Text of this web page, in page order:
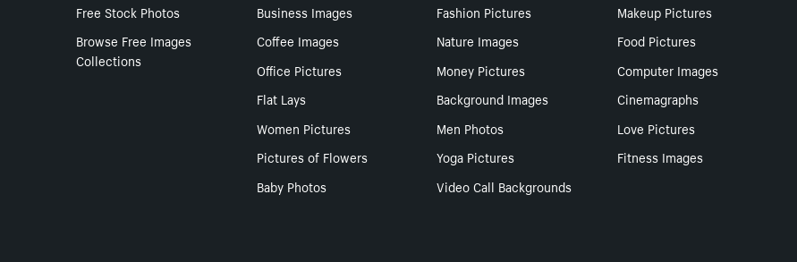
Free Stock Photos
Browse Free Images
Collections
Business Images Fashion Pictures
Makeup Pictures
Coffee Images
Nature Images
Food Pictures
Office Pictures
Money Pictures
Computer Images
Flat Lays
Background Images
Cinemagraphs
Women Pictures
Men Photos
Love Pictures
Pictures of Flowers
Yoga Pictures
Fitness Images
Baby Photos
Video Call Backgrounds